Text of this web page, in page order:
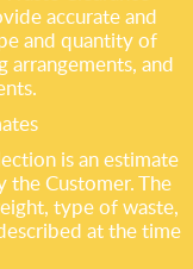
accurate and
and quantity of
arrangements, and
is an estimate
Customer. The
type of waste,
at the time